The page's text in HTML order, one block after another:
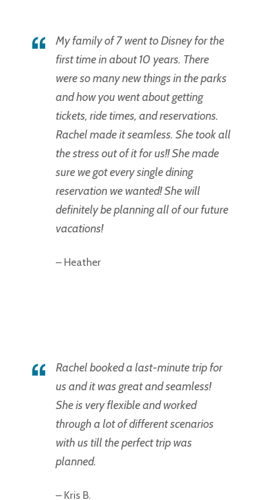
My family of 7 went to Disney for the
first time in about 10 years. There
were so many new things in the parks
and how you went about getting
tickets, ride times, and reservations.
Rachel made it seamless. She took all
the stress out of it for us!! She made
sure we got every single dining
reservation we wanted! She will
definitely be planning all of our future
vacations!
– Heather
Rachel booked a last-minute trip for
us and it was great and seamless!
She is very flexible and worked
through a lot of different scenarios
with us till the perfect trip was
planned.
– Kris B.